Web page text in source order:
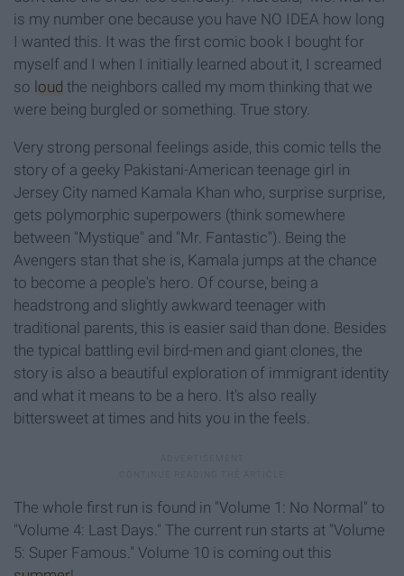
is my number one because you have NO IDEA how long
I wanted this. It was the first comic book I bought for
myself and I when I initially learned about it, I screamed
so loud the neighbors called my mom thinking that we
were being burgled or something. True story.
Very strong personal feelings aside, this comic tells the
story of a geeky Pakistani-American teenage girl in
Jersey City named Kamala Khan who, surprise surprise,
gets polymorphic superpowers (think somewhere
between "Mystique" and "Mr. Fantastic"). Being the
Avengers stan that she is, Kamala jumps at the chance
to become a people's hero. Of course, being a
headstrong and slightly awkward teenager with
traditional parents, this is easier said than done. Besides
the typical battling evil bird-men and giant clones, the
story is also a beautiful exploration of immigrant identity
and what it means to be a hero. It's also really
bittersweet at times and hits you in the feels.
The whole first run is found in "Volume 1: No Normal" to
"Volume 4: Last Days." The current run starts at "Volume
5: Super Famous." Volume 10 is coming out this